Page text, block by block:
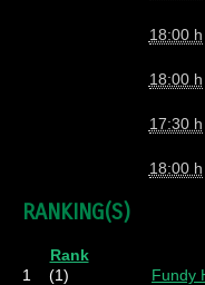
18:00 h
18:00 h
17:30 h
18:00 h
RANKING(S)
Rank
1
(1)
Fundy